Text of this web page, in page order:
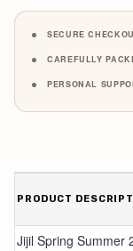
SECURE
CAREFULLY
PERSONAL
PRODUCT
Jijil Spring Summer